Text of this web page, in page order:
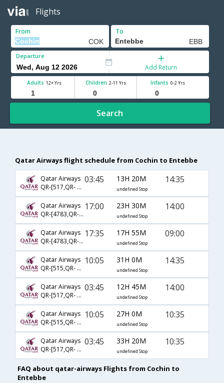
Flights
From To
Departure
Add Return
Adults 12+ Yrs Children 2-11 Yrs Infants 0-2 Yrs
Search
Qatar Airways flight schedule from Cochin to Entebbe
Qatar Airways
QR-[517,QR- 1385]
03:45 13H 20M
undefined Stop
14:35
Qatar Airways
QR-[4783,QR- 1383]
17:00 23H 30M
undefined Stop
14:00
Qatar Airways
QR-[4783,QR- 1385]
17:35 17H 55M
undefined Stop
09:00
Qatar Airways
QR-[515,QR- 1383]
10:05 31H 0M
undefined Stop
14:35
Qatar Airways
QR-[517,QR- 1383]
03:45 12H 45M
undefined Stop
14:00
Qatar Airways
QR-[515,QR- 1427,QR- 332]
10:05 27H 0M
undefined Stop
10:35
Qatar Airways
QR-[517,QR- 1427,QR- 332]
03:45 33H 20M
undefined Stop
10:35
FAQ about qatar-airways Flights from Cochin to
Entebbe